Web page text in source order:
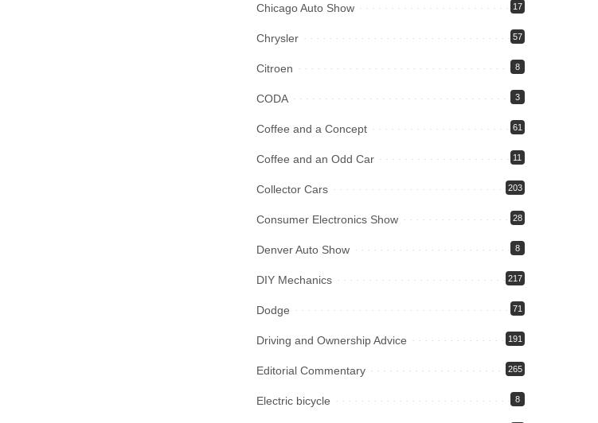
Chicago Auto Show 17
Chrysler 57
Citroen 8
CODA 3
Coffee and a Concept 61
Coffee and an Odd Car 11
Collector Cars 203
Consumer Electronics Show 28
Denver Auto Show 8
DIY Mechanics 217
Dodge 71
Driving and Ownership Advice 191
Editorial Commentary 265
Electric bicycle 8